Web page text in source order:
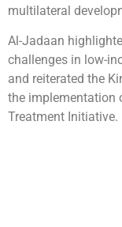
multilateral
Al-Jadaan
challenges in low-
and reiterated the
the implementation
Treatment Initiative.